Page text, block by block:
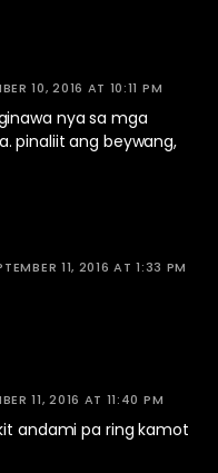
10, 2016 AT 10:11 PM
nya sa mga
pinaliit ang beywang,
11, 2016 AT 1:33 PM
11, 2016 AT 11:40 PM
andami pa ring kamot